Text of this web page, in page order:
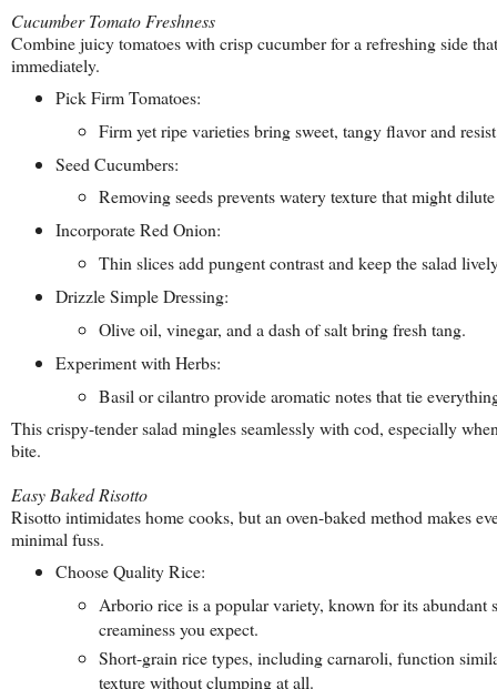
Cucumber Tomato Freshness
Combine juicy tomatoes with crisp cucumber for a refreshing side
immediately.
Pick Firm Tomatoes:
Firm yet ripe varieties bring sweet, tangy flavor and
Seed Cucumbers:
Removing seeds prevents watery texture that might
Incorporate Red Onion:
Thin slices add pungent contrast and keep the salad
Drizzle Simple Dressing:
Olive oil, vinegar, and a dash of salt bring fresh tang.
Experiment with Herbs:
Basil or cilantro provide aromatic notes that tie
This crispy-tender salad mingles seamlessly with cod, especially
bite.
Easy Baked Risotto
Risotto intimidates home cooks, but an oven-baked method makes
minimal fuss.
Choose Quality Rice:
Arborio rice is a popular variety, known for its abundant
creaminess you expect.
Short-grain rice types, including carnaroli, function
texture without clumping at all.